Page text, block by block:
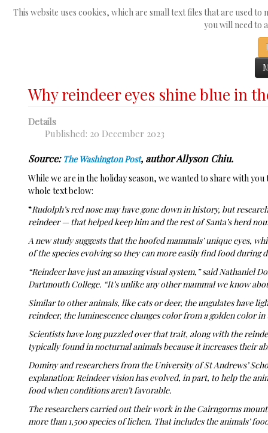
This website uses cookies, which are small text files that are used
you will need to
Search
Why reindeer eyes shine blue in
Details
Published: 20 December 2023
Source: The Washington Post, author Allyson Chiu.
While we are in the holiday season, we wanted to share with
whole text below:
“Rudolph’s red nose may have gone down in history, but
reindeer — that helped keep him and the rest of Santa’s herd
A new study suggests that the hoofed mammals’ unique eyes,
of the species evolving so they can more easily find food during
“Reindeer have just an amazing visual system,” said Nathaniel
Dartmouth College. “It’s unlike any other mammal we know
Similar to other animals, like cats or deer, the ungulates have
reindeer, the luminescence changes color from a golden color
Scientists have long puzzled over that trait, along with the
typically found in nocturnal animals because it increases their
Dominy and researchers from the University of St Andrews’
explanation: Reindeer vision has evolved, in part, to help the
food when conditions aren’t favorable.
The researchers carried out their work in the Cairngorms
more than 1,500 species of lichen. That includes the animals’